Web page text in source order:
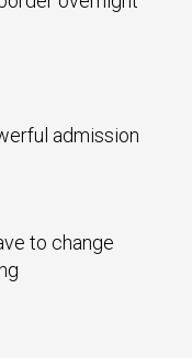
admission
to change